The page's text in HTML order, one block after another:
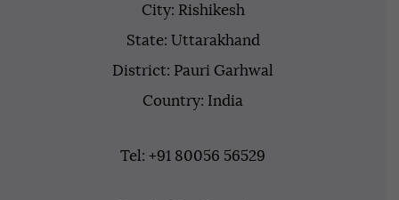
City: Rishikesh
State: Uttarakhand
District: Pauri Garhwal
Country: India
Tel: +91 80056 56529